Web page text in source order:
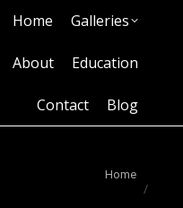
Home Galleries
About Education
Contact Blog
You are here:
Home
About
Education
Blog